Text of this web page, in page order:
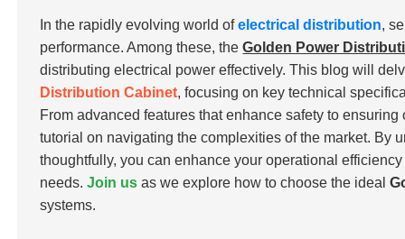
In the rapidly evolving world ofelectrical distribution,
performance. Among these, theGolden Power
distributing electrical power effectively. This blog will
Distribution Cabinet, focusing on key technical
From advanced features that enhance safety to
tutorial on navigating the complexities of the market. By
thoughtfully, you can enhance your operational
needs.Join us as we explore how to choose the ideal
systems.